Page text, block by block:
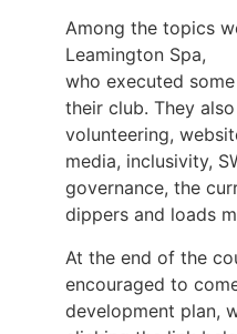
Among the topics
Leamington Spa,
who executed
their club. They
volunteering,
media, inclusivity,
governance, the
dippers and loads
At the end of the
encouraged to
development plan,